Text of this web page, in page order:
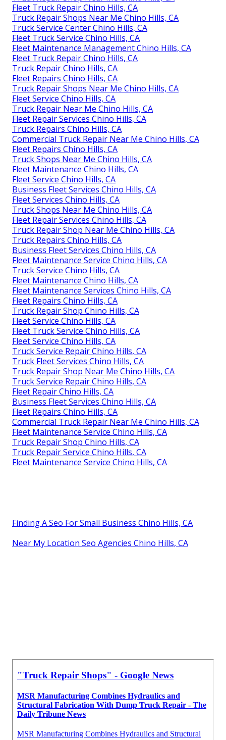
Fleet Truck Repair Chino Hills, CA
Truck Repair Shops Near Me Chino Hills, CA
Truck Service Center Chino Hills, CA
Fleet Truck Service Chino Hills, CA
Fleet Maintenance Management Chino Hills, CA
Fleet Truck Repair Chino Hills, CA
Truck Repair Chino Hills, CA
Fleet Repairs Chino Hills, CA
Truck Repair Shops Near Me Chino Hills, CA
Fleet Service Chino Hills, CA
Truck Repair Near Me Chino Hills, CA
Fleet Repair Services Chino Hills, CA
Truck Repairs Chino Hills, CA
Commercial Truck Repair Near Me Chino Hills, CA
Fleet Repairs Chino Hills, CA
Truck Shops Near Me Chino Hills, CA
Fleet Maintenance Chino Hills, CA
Fleet Service Chino Hills, CA
Business Fleet Services Chino Hills, CA
Fleet Services Chino Hills, CA
Truck Shops Near Me Chino Hills, CA
Fleet Repair Services Chino Hills, CA
Truck Repair Shop Near Me Chino Hills, CA
Truck Repairs Chino Hills, CA
Business Fleet Services Chino Hills, CA
Fleet Maintenance Service Chino Hills, CA
Truck Service Chino Hills, CA
Fleet Maintenance Chino Hills, CA
Fleet Maintenance Services Chino Hills, CA
Fleet Repairs Chino Hills, CA
Truck Repair Shop Chino Hills, CA
Fleet Service Chino Hills, CA
Fleet Truck Service Chino Hills, CA
Fleet Service Chino Hills, CA
Truck Service Repair Chino Hills, CA
Truck Fleet Services Chino Hills, CA
Truck Repair Shop Near Me Chino Hills, CA
Truck Service Repair Chino Hills, CA
Fleet Repair Chino Hills, CA
Business Fleet Services Chino Hills, CA
Fleet Repairs Chino Hills, CA
Commercial Truck Repair Near Me Chino Hills, CA
Fleet Maintenance Service Chino Hills, CA
Truck Repair Shop Chino Hills, CA
Truck Repair Service Chino Hills, CA
Fleet Maintenance Service Chino Hills, CA
Finding A Seo For Small Business Chino Hills, CA
Near My Location Seo Agencies Chino Hills, CA